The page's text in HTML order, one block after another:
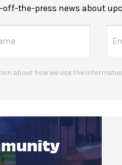
off-the-press news about
about how we use the